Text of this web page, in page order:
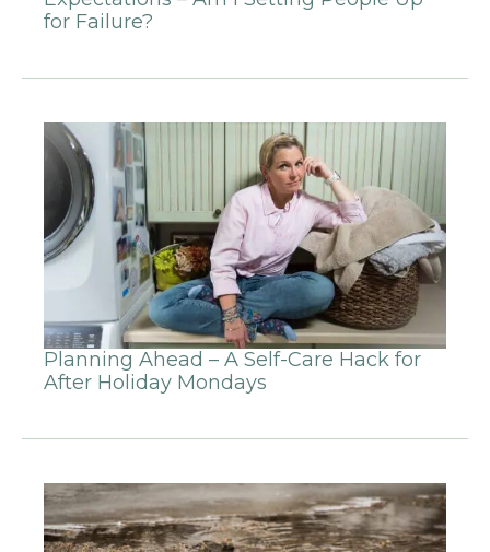
for Failure?
Planning Ahead – A Self-Care Hack for
After Holiday Mondays